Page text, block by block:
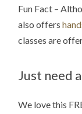
Fun Fact –
also offers
classes are
Just need
We love this